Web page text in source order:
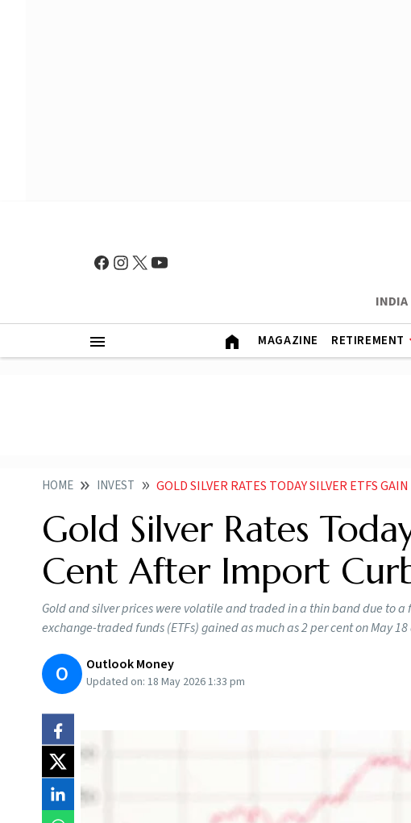
INDIA
MAGAZINE RETIREMENT
HOME INVEST GOLD SILVER RATES TODAY SILVER ETFS
Gold Silver Rates
Cent After Import
Gold and silver prices were volatile and traded in a thin band due to a
exchange-traded funds (ETFs) gained as much as 2 per cent on May
O Outlook Money
Updated on: 18 May 2026 1:33 pm